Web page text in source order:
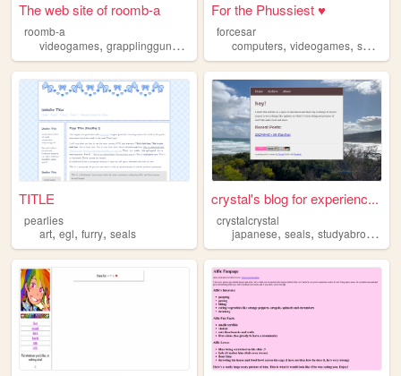
The web site of roomb-a
roomb-a
videogames, grapplingguns ,
For the Phussiest ♥
forcesar
computers,videogames,seals
TITLE
pearlies
art, egl, furry, seals
crystal's blog for experienc...
crystalcrystal
japanese,seals,studyabroad